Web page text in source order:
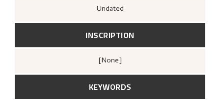
Undated
INSCRIPTION
[none]
KEYWORDS